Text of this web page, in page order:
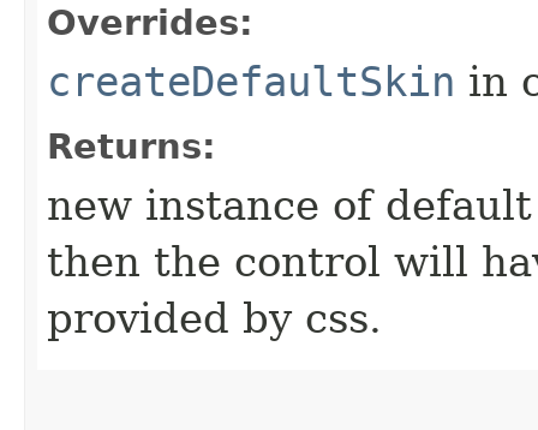
Overrides:
createDefaultSkin in
Returns:
new instance of
then the control will
provided by css.